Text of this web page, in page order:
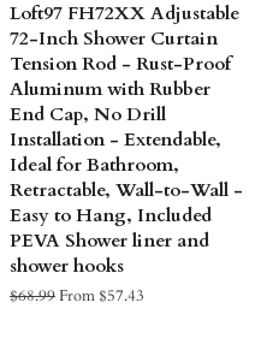
Loft97 FH72XX Adjustable
72-Inch Shower Curtain
Tension Rod - Rust-Proof
Aluminum with Rubber
End Cap, No Drill
Installation - Extendable,
Ideal for Bathroom,
Retractable, Wall-to-Wall -
Easy to Hang, Included
PEVA Shower liner and
shower hooks
Regular
$68.99From $57.43